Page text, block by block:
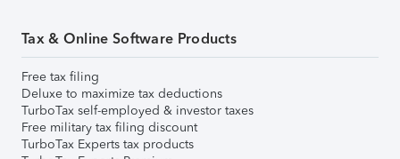
Tax & Online Software Products
Free tax filing
Deluxe to maximize tax deductions
TurboTax self-employed & investor taxes
Free military tax filing discount
TurboTax Experts tax products